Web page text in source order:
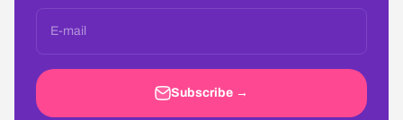
E-mail
Subscribe →